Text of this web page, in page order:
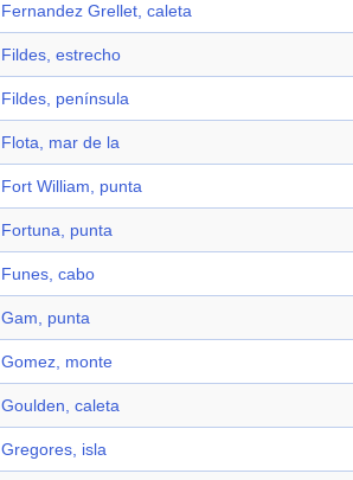
Fernandez Grellet, caleta
Fildes, estrecho
Fildes, península
Flota, mar de la
Fort William, punta
Fortuna, punta
Funes, cabo
Gam, punta
Gomez, monte
Goulden, caleta
Gregores, isla